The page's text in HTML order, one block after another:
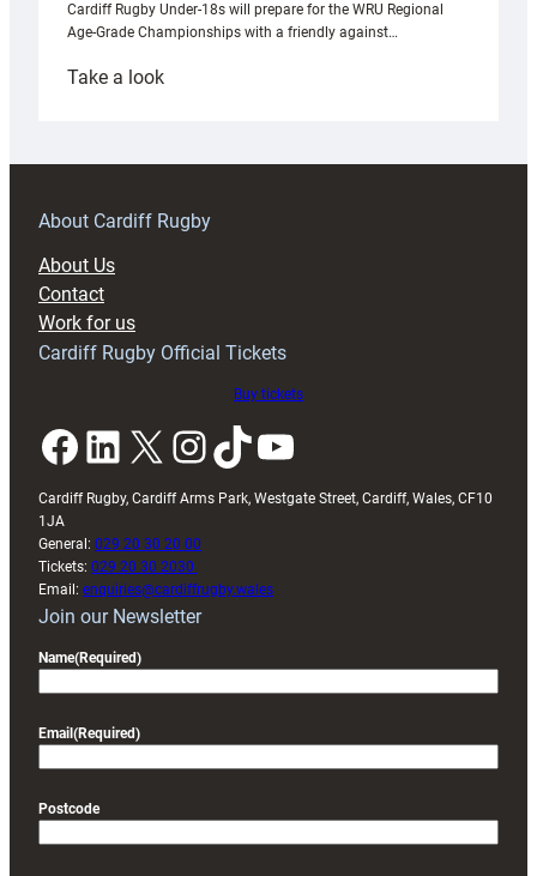
Cardiff Rugby Under-18s will prepare for the WRU Regional
Age-Grade Championships with a friendly against…
Take a look:
prepare
RAG
About Cardiff Rugby
About Us
Contact
Work for us
Cardiff Rugby Official Tickets
Buy tickets
Facebook LinkedIn X InstagramTikTok YouTube
Cardiff Rugby, Cardiff Arms Park, Westgate Street, Cardiff, Wales, CF10
1JA
General: 029 20 30 20 00
Tickets: 029 20 30 2030
Email: enquiries@cardiffrugby.wales
Join our Newsletter
Name(Required)
Email (Required)
Postcode